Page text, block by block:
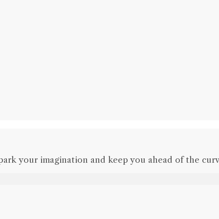
your imagination and keep you ahead of the